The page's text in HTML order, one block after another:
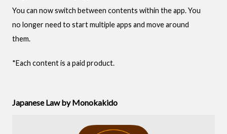
You can now switch between contents within the app. You
no longer need to start multiple apps and move around
them.
*Each content is a paid product.
Japanese Law by Monokakido